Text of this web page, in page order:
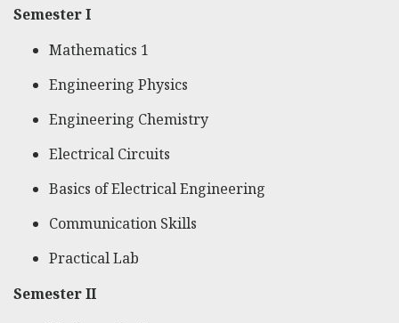
Semester I
Mathematics 1
Engineering Physics
Engineering Chemistry
Electrical Circuits
Basics of Electrical Engineering
Communication Skills
Practical Lab
Semester II